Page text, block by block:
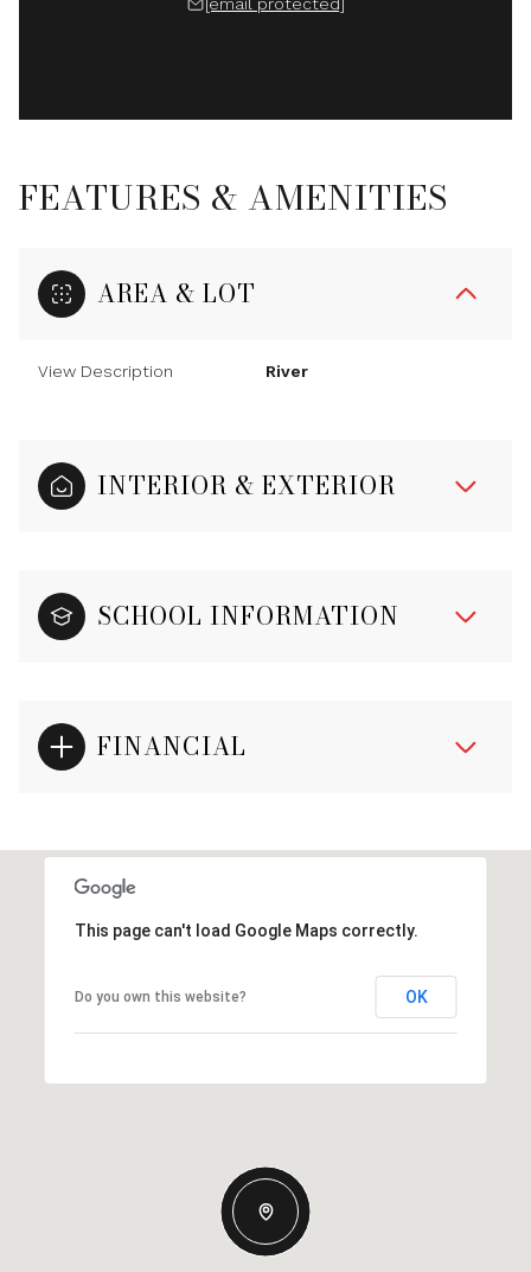
FEATURES & AMENITIES
AREA & LOT
View Description River
INTERIOR & EXTERIOR
SCHOOL INFORMATION
FINANCIAL
This page can't load Google Maps correctly.
Do you own this website? OK